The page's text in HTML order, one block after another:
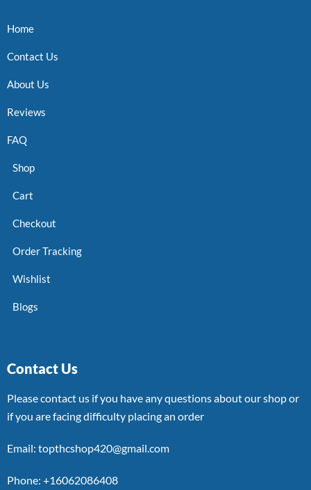
Home
Contact Us
About Us
Reviews
FAQ
Shop
Cart
Checkout
Order Tracking
Wishlist
Blogs
Contact Us
Please contact us if you have any questions about our shop or
if you are facing difficulty placing an order
Email: topthcshop420@gmail.com
Phone: +16062086408